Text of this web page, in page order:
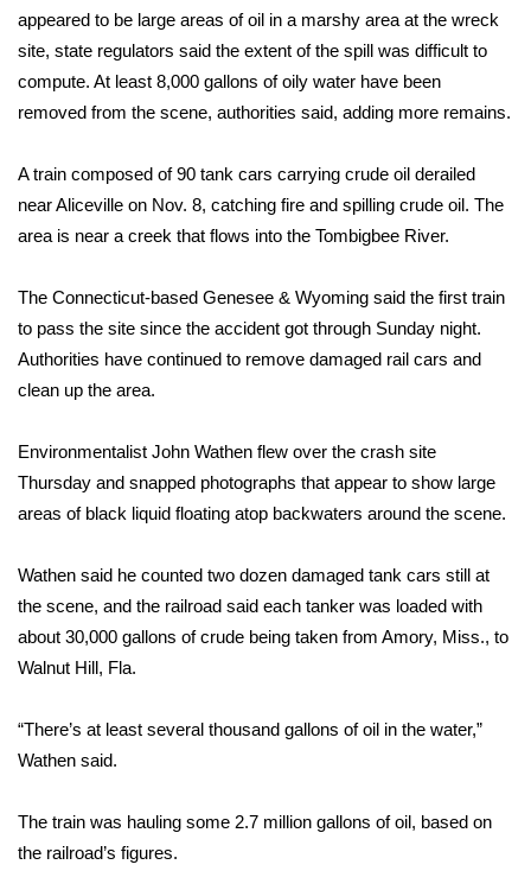
Local Sports
College Sports
Weather
Interactive Radar & Alerts
Severe Weather Center
Local River Forecast
Weather Whys
Weather Safety Information
Contests
2026 March Mayhem 3 in 1
appeared to be large areas of oil in a marshy area at the wreck
site, state regulators said the extent of the spill was difficult to
compute. At least 8,000 gallons of oily water have been
removed from the scene, authorities said, adding more remains.
A train composed of 90 tank cars carrying crude oil derailed
near Aliceville on Nov. 8, catching fire and spilling crude oil. The
area is near a creek that flows into the Tombigbee River.
The Connecticut-based Genesee & Wyoming said the first train
to pass the site since the accident got through Sunday night.
Authorities have continued to remove damaged rail cars and
clean up the area.
Environmentalist John Wathen flew over the crash site
Thursday and snapped photographs that appear to show large
areas of black liquid floating atop backwaters around the scene.
Wathen said he counted two dozen damaged tank cars still at
the scene, and the railroad said each tanker was loaded with
about 30,000 gallons of crude being taken from Amory, Miss., to
Walnut Hill, Fla.
“There’s at least several thousand gallons of oil in the water,”
Wathen said.
The train was hauling some 2.7 million gallons of oil, based on
the railroad’s figures.